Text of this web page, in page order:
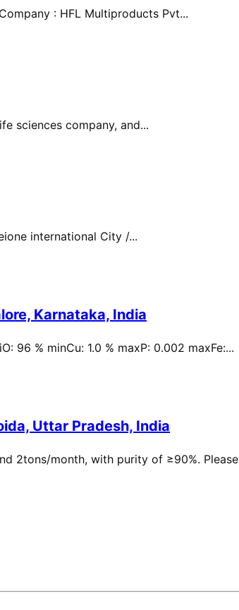
: HFL Multiproducts Pvt...
sciences company, and...
international City /...
Karnataka, India
96 % minCu: 1.0 % maxP: 0.002 maxFe:...
Uttar Pradesh, India
2tons/month, with purity of ≥90%. Please